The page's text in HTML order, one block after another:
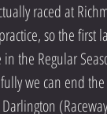
raced at
so the first
in the Regular
we can end